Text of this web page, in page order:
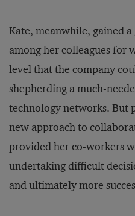
Kate, meanwhile, gained
among her colleagues for
level that the company
shepherding a much-
technology networks. But
new approach to
provided her co-workers
undertaking difficult
and ultimately more